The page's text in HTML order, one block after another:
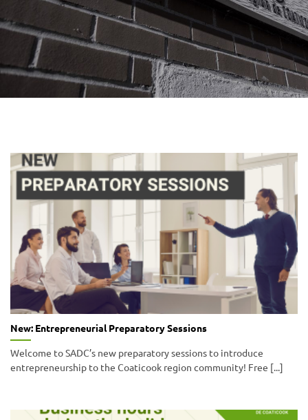
New: Entrepreneurial Preparatory Sessions
Welcome to SADC’s new preparatory sessions to introduce
entrepreneurship to the Coaticook region community! Free [...]